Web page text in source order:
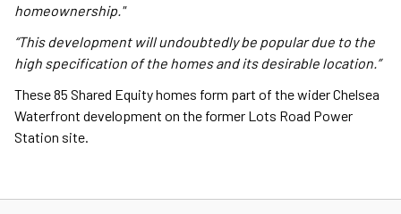
homeownership."
“This development will undoubtedly be popular due to the
high specification of the homes and its desirable location.”
These 85 Shared Equity homes form part of the wider Chelsea
Waterfront development on the former Lots Road Power
Station site.